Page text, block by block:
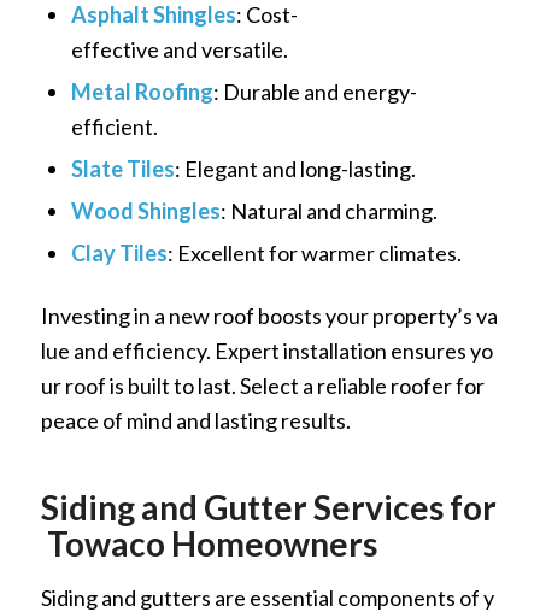
Asphalt Shingles: Cost-
effective and versatile.
Metal Roofing: Durable and energy-
efficient.
Slate Tiles: Elegant and long-lasting.
Wood Shingles: Natural and charming.
Clay Tiles: Excellent for warmer climates.
Investing in a new roof boosts your property’s va
lue and efficiency. Expert installation ensures yo
ur roof is built to last. Select a reliable roofer for
peace of mind and lasting results.
Siding and Gutter Services for
Towaco Homeowners
Siding and gutters are essential components of y